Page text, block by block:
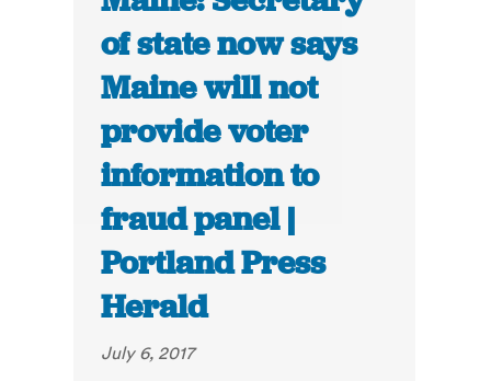
of state now says
Maine will not
provide voter
information to
fraud panel |
Portland Press
Herald
July 6, 2017